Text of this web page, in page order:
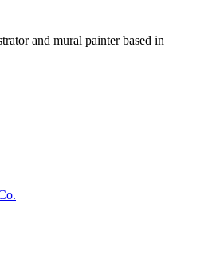
and mural painter based in